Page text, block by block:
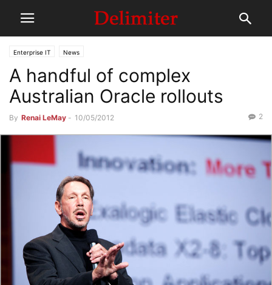
Enterprise IT News
A handful of complex
Australian Oracle rollouts
By Renai LeMay - 10/05/2012 2